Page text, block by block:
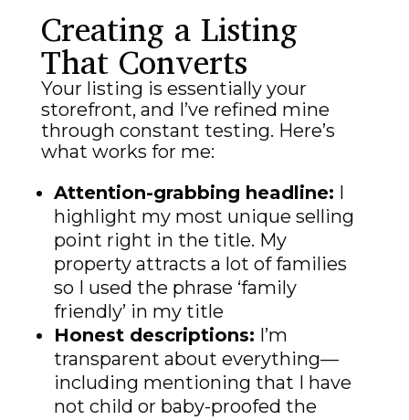
Creating a Listing
That Converts
Your listing is essentially your
storefront, and I’ve refined mine
through constant testing. Here’s
what works for me:
Attention-grabbing headline: I
highlight my most unique selling
point right in the title. My
property attracts a lot of families
so I used the phrase ‘family
friendly’ in my title
Honest descriptions: I’m
transparent about everything—
including mentioning that I have
not child or baby-proofed the